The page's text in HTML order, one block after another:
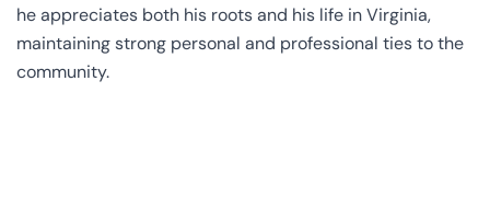
he appreciates both his roots and his life in Virginia,
maintaining strong personal and professional ties to the
community.